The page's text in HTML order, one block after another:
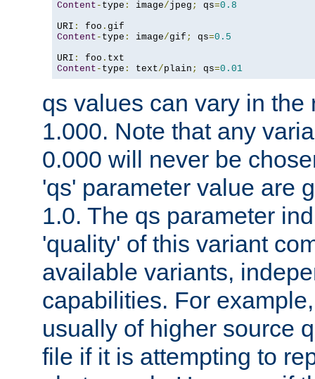
Content - type : image/jpeg ; qs=0.8
URI : foo .
Content - type : image/gif ; qs=0.5
URI : foo .
Content - type : text/plain ; qs=0.01
qs values can vary in the
1.000. Note that any
0.000 will never be
'qs' parameter value are
1.0. The qs parameter
'quality' of this variant
available variants,
capabilities. For
usually of higher source
file if it is attempting to